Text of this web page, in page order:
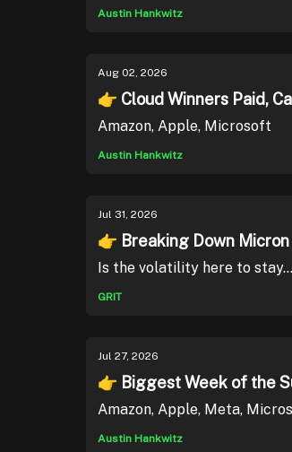
Austin Hankwitz
Aug 02, 2026
👉 Cloud Winners Paid,
Amazon, Apple, Microsoft
Austin Hankwitz
Jul 31, 2026
👉 Breaking Down Micron
Is the volatility here to
GRIT
Jul 27, 2026
👉 Biggest Week of the
Amazon, Apple, Meta,
Austin Hankwitz